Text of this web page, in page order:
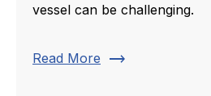
vessel can be challenging.
Read More trending_flat